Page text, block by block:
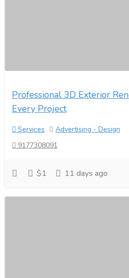
Professional 3D Exterior
Every Project
Services
Advertising - Design
9177308091
$1 11 days ago